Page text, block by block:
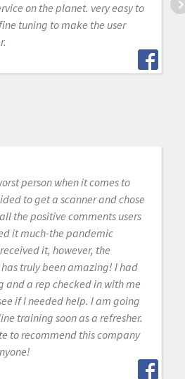
on the planet. very easy to
tuning to make the user
person when it comes to
to get a scanner and chose
the positive comments users
it much-the pandemic
it, however, the
truly been amazing! I had
and a rep checked in with me
if I needed help. I am going
training soon as a refresher.
to recommend this company